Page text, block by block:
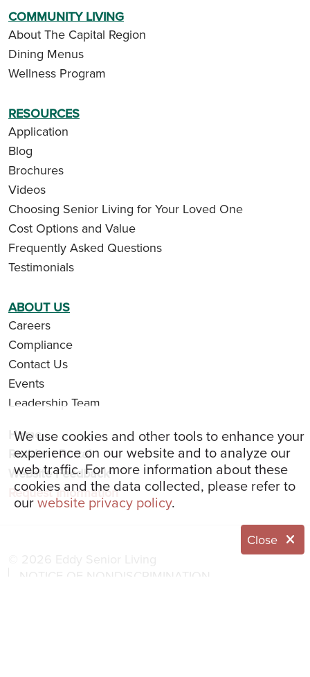
We use cookies and other tools to enhance your
experience on our website and to analyze our
web traffic. For more information about these
cookies and the data collected, please refer to
ourwebsite privacy policy.
Close
COMMUNITY LIVING
About The Capital Region
Dining Menus
Wellness Program
RESOURCES
Application
Blog
Brochures
Videos
Choosing Senior Living for Your Loved One
Cost Options and Value
Frequently Asked Questions
Testimonials
ABOUT US
Careers
Compliance
Contact Us
Events
Leadership Team
Home
Resident Portal
Website Feedback
Request Information